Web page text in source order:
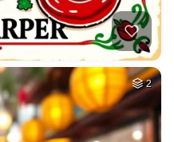
2